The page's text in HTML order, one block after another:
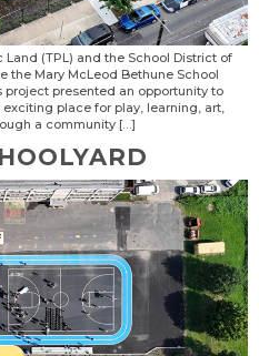
(TPL) and the School District of
the Mary McLeod Bethune School
project presented an opportunity to
place for play, learning, art,
a community […]